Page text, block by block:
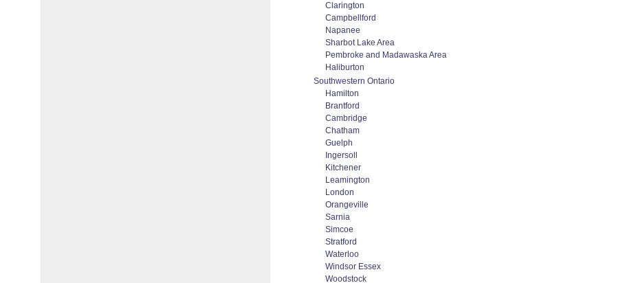
Clarington
Campbellford
Napanee
Sharbot Lake Area
Pembroke and Madawaska Area
Haliburton
Southwestern Ontario
Hamilton
Brantford
Cambridge
Chatham
Guelph
Ingersoll
Kitchener
Leamington
London
Orangeville
Sarnia
Simcoe
Stratford
Waterloo
Windsor Essex
Woodstock